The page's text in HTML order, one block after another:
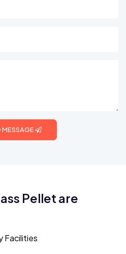
MESSAGE
Pellet are
Facilities